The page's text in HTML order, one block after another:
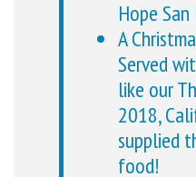
Hope
A
Served
like our
2018,
supplied
food!